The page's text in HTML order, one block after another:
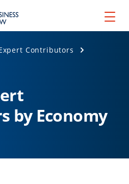
Contributors
by Economy